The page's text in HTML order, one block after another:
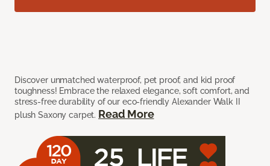
Discover unmatched waterproof, pet proof, and kid proof
toughness! Embrace the relaxed elegance, soft comfort, and
stress-free durability of our eco-friendly Alexander Walk II
plush Saxony carpet. Read More